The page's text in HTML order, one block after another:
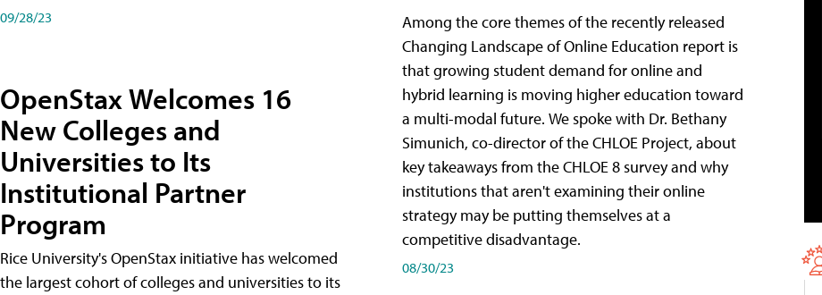
09/28/23
OpenStax Welcomes 16
New Colleges and
Universities to Its
Institutional Partner
Program
Rice University's OpenStax initiative has welcomed
the largest cohort of colleges and universities to its
Among the core themes of the recently released
Changing Landscape of Online Education report is
that growing student demand for online and
hybrid learning is moving higher education toward
a multi-modal future. We spoke with Dr. Bethany
Simunich, co-director of the CHLOE Project, about
key takeaways from the CHLOE 8 survey and why
institutions that aren't examining their online
strategy may be putting themselves at a
competitive disadvantage.
08/30/23